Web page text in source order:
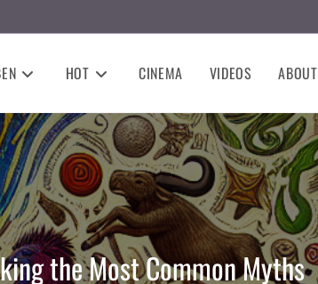
HOT CINEMA VIDEOS ABOUT
the Most Common Myths